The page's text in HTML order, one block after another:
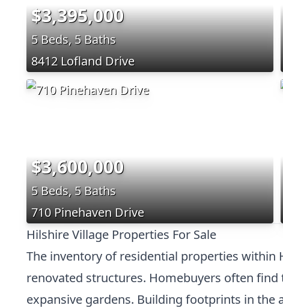
$3,395,000
5 Beds, 5 Baths
8412 Lofland Drive
$3,600,000
5 Beds, 5 Baths
710 Pinehaven Drive
Hilshire Village Properties For Sale
The inventory of residential properties within
renovated structures. Homebuyers often
expansive gardens. Building footprints in the